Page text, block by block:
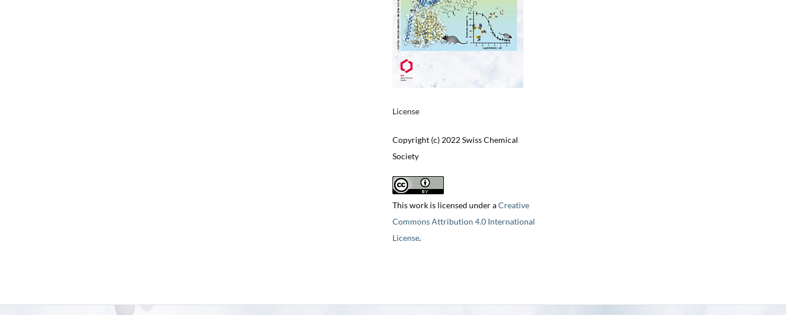
License
Copyright (c) 2022 Swiss Chemical
Society
This work is licensed under aCreative
Commons Attribution 4.0 International
License.